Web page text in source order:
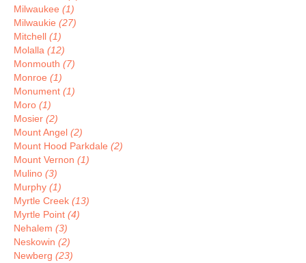
Milwaukee (1)
Milwaukie (27)
Mitchell (1)
Molalla (12)
Monmouth (7)
Monroe (1)
Monument (1)
Moro (1)
Mosier (2)
Mount Angel (2)
Mount Hood Parkdale (2)
Mount Vernon (1)
Mulino (3)
Murphy (1)
Myrtle Creek (13)
Myrtle Point (4)
Nehalem (3)
Neskowin (2)
Newberg (23)